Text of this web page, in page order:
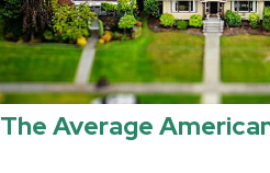
The Average